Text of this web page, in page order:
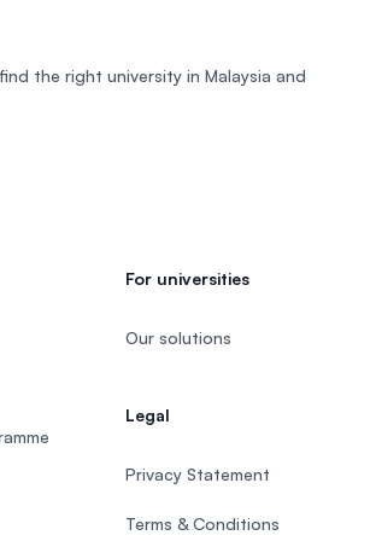
the right university in Malaysia and
For universities
Our solutions
Legal
Privacy Statement
Terms & Conditions